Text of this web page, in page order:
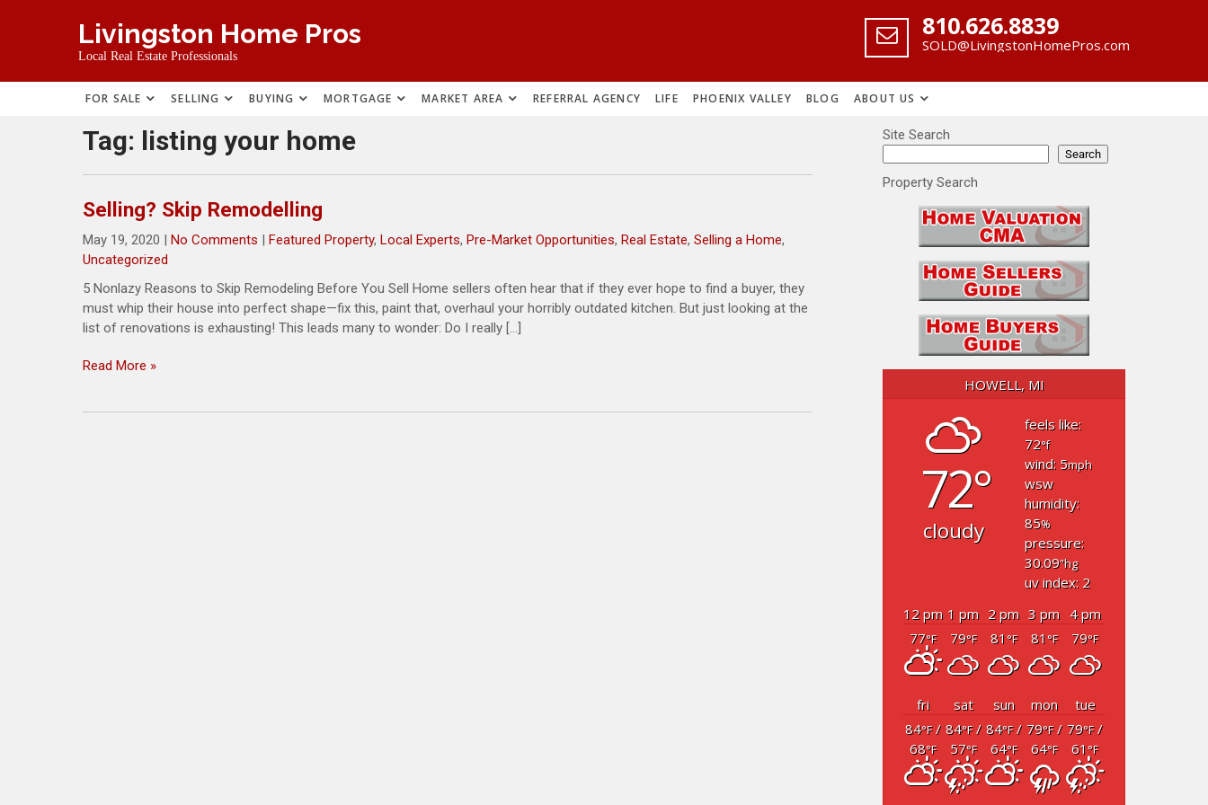
Livingston Home Pros
Local Real Estate Professionals
‪810.626.8839
SOLD@LivingstonHomePros.com
FOR SALE SELLING BUYING MORTGAGE MARKET AREA REFERRAL AGENCY LIFE PHOENIX VALLEY BLOG ABOUT US
Tag: listing your home
Selling? Skip Remodelling
May 19, 2020 | No Comments | Featured Property, Local Experts, Pre-Market Opportunities, Real Estate, Selling a Home,
Uncategorized
5 Nonlazy Reasons to Skip Remodeling Before You Sell Home sellers often hear that if they ever hope to find a buyer, they
must whip their house into perfect shape—fix this, paint that, overhaul your horribly outdated kitchen. But just looking at the
list of renovations is exhausting! This leads many to wonder: Do I really […]
Read More »
Site Search
Search
Property Search
HOWELL, MI
72°
cloudy
feels like:
72°f
wind: 5mph
wsw
humidity:
85%
pressure:
30.09"hg
uv index: 2
12 pm 1 pm 2 pm 3 pm 4 pm
77°F 79°F 81 °F 81 °F 79°F
fri sat sun mon
tue
84°F/
68°F
84°F/
57°F
84°F/
64°F
79°F/
64°F
79°F/
61 °F